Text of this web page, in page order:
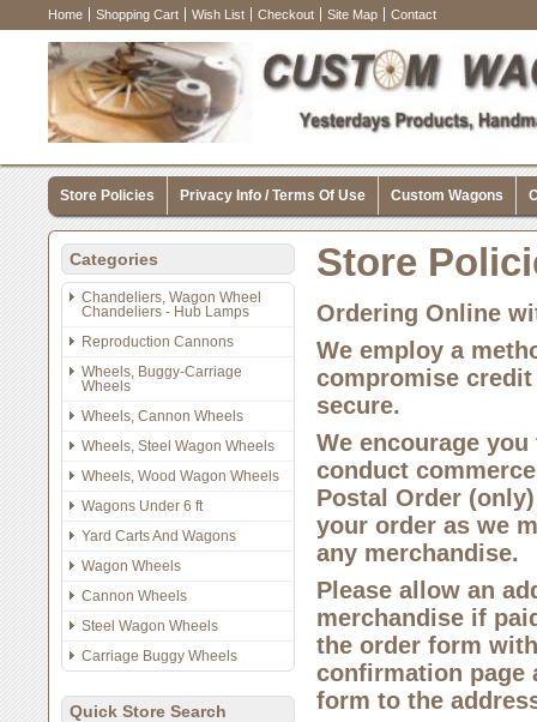
Home Shopping Cart Wish List Checkout Site Map Contact
Store Policies Privacy Info / Terms Of Use Custom Wagons
Categories
Chandeliers, Wagon Wheel
Chandeliers - Hub Lamps
Reproduction Cannons
Wheels, Buggy-Carriage
Wheels
Wheels, Cannon Wheels
Wheels, Steel Wagon Wheels
Wheels, Wood Wagon Wheels
Wagons Under 6 ft
Yard Carts And Wagons
Wagon Wheels
Cannon Wheels
Steel Wagon Wheels
Carriage Buggy Wheels
Quick Store Search
Store
Ordering Online
We employ a
compromise
secure.
We encourage
conduct
Postal Order
your order as we
any merchandise.
Please allow an
merchandise if
the order form
confirmation page
form to the